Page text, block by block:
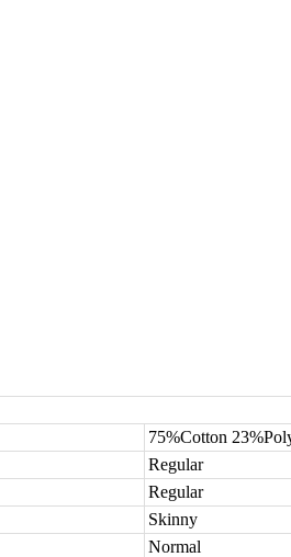
75%Cotton
Regular
Regular
Skinny
Normal